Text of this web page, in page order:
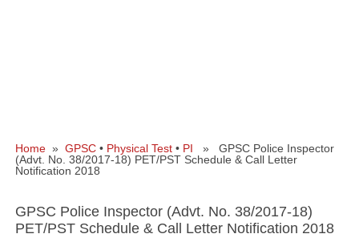
Home » GPSC • Physical Test • PI » GPSC Police Inspector
(Advt. No. 38/2017-18) PET/PST Schedule & Call Letter
Notification 2018
GPSC Police Inspector (Advt. No. 38/2017-18)
PET/PST Schedule & Call Letter Notification 2018